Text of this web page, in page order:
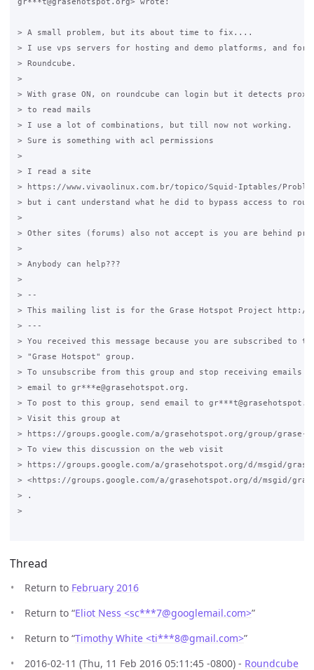
> A small problem, but its about time to fix....
> I use vps servers for hosting and demo platforms, and for
> Roundcube.
>
> With grase ON, on roundcube can login but it detects proxy
> to read mails
> I use a lot of combinations, but till now not working.
> Sure is something with acl permissions
>
> I read a site
> https://www.vivaolinux.com.br/topico/Squid-Iptables/
> but i cant understand what he did to bypass access to
>
> Other sites (forums) also not accept is you are behind
>
> Anybody can help???
>
> --
> This mailing list is for the Grase Hotspot Project http://
> ---
> You received this message because you are subscribed to
> "Grase Hotspot" group.
> To unsubscribe from this group and stop receiving emails
> email to gr***e@grasehotspot.org.
> To post to this group, send email to
> Visit this group at
> https://groups.google.com/a/grasehotspot.org/group/grase-
> To view this discussion on the web visit
> https://groups.google.com/a/grasehotspot.org/d/msgid/grase-
> <https://groups.google.com/a/grasehotspot.org/d/msgid/grase-
> .
>
Thread
Return to February 2016
Return to “Eliot Ness <sc***7@googlemail.com>”
Return to “Timothy White <ti***8@gmail.com>”
2016-02-11 (Thu, 11 Feb 2016 05:11:45 -0800) - Roundcube